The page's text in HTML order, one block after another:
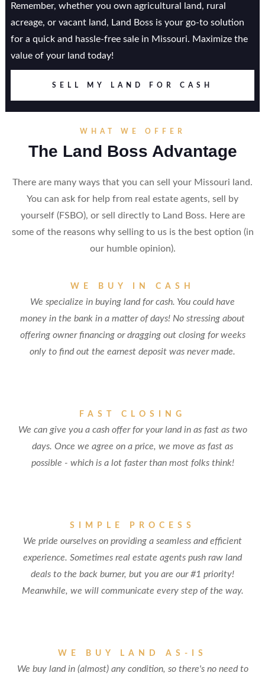
Remember, whether you own agricultural land, rural
acreage, or vacant land, Land Boss is your go-to solution
for a quick and hassle-free sale in Missouri. Maximize the
value of your land today!
SELL MY LAND FOR CASH
WHAT WE OFFER
The Land Boss Advantage
There are many ways that you can sell your Missouri land.
You can ask for help from real estate agents, sell by
yourself (FSBO), or sell directly to Land Boss. Here are
some of the reasons why selling to us is the best option (in
our humble opinion).
WE BUY IN CASH
We specialize in buying land for cash. You could have
money in the bank in a matter of days! No stressing about
offering owner financing or dragging out closing for weeks
only to find out the earnest deposit was never made.
FAST CLOSING
We can give you a cash offer for your land in as fast as two
days. Once we agree on a price, we move as fast as
possible - which is a lot faster than most folks think!
SIMPLE PROCESS
We pride ourselves on providing a seamless and efficient
experience. Sometimes real estate agents push raw land
deals to the back burner, but you are our #1 priority!
Meanwhile, we will communicate every step of the way.
WE BUY LAND AS-IS
We buy land in (almost) any condition, so there's no need to